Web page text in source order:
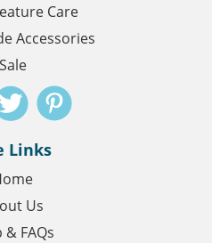
Care
Accessories
Sale
Links
Us
& FAQs